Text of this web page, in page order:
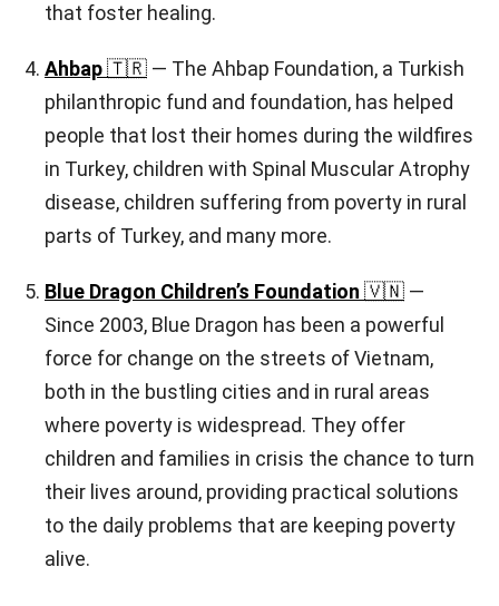
that foster healing.
Ahbap🇹🇷 — The Ahbap Foundation, a Turkish
philanthropic fund and foundation, has helped
people that lost their homes during the wildfires
in Turkey, children with Spinal Muscular Atrophy
disease, children suffering from poverty in rural
parts of Turkey, and many more.
Blue Dragon Children’s Foundation 🇻🇳 —
Since 2003, Blue Dragon has been a powerful
force for change on the streets of Vietnam,
both in the bustling cities and in rural areas
where poverty is widespread. They offer
children and families in crisis the chance to turn
their lives around, providing practical solutions
to the daily problems that are keeping poverty
alive.